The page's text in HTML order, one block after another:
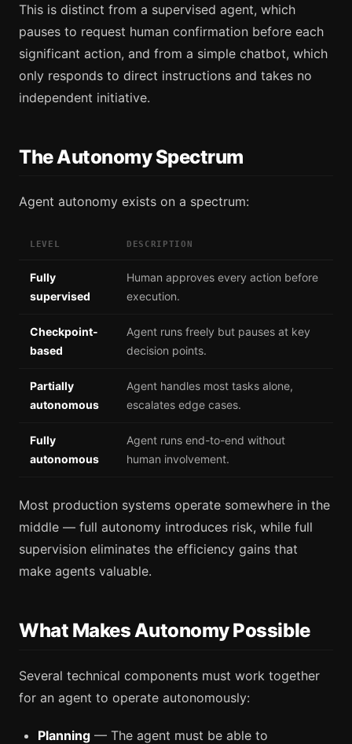
This is distinct from a supervised agent, which
pauses to request human confirmation before each
significant action, and from a simple chatbot, which
only responds to direct instructions and takes no
independent initiative.
The Autonomy Spectrum
Agent autonomy exists on a spectrum:
LEVEL DESCRIPTION
Fully
supervised
Human approves every action before
execution.
Checkpoint-
based
Agent runs freely but pauses at key
decision points.
Partially
autonomous
Agent handles most tasks alone,
escalates edge cases.
Fully
autonomous
Agent runs end-to-end without
human involvement.
Most production systems operate somewhere in the
middle — full autonomy introduces risk, while full
supervision eliminates the efficiency gains that
make agents valuable.
What Makes Autonomy Possible
Several technical components must work together
for an agent to operate autonomously:
Planning — The agent must be able to